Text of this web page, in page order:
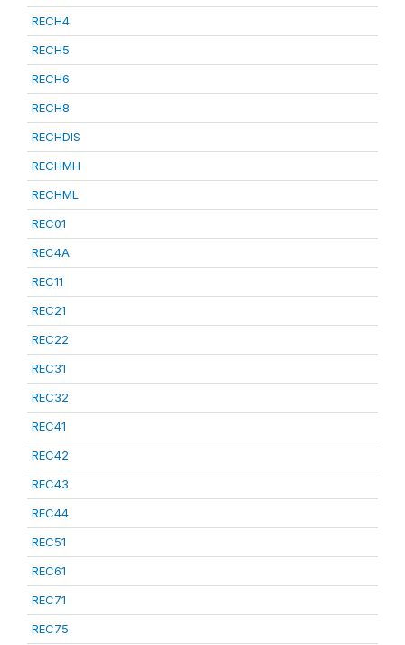
RECH4
RECH5
RECH6
RECH8
RECHDIS
RECHMH
RECHML
REC01
REC4A
REC11
REC21
REC22
REC31
REC32
REC41
REC42
REC43
REC44
REC51
REC61
REC71
REC75